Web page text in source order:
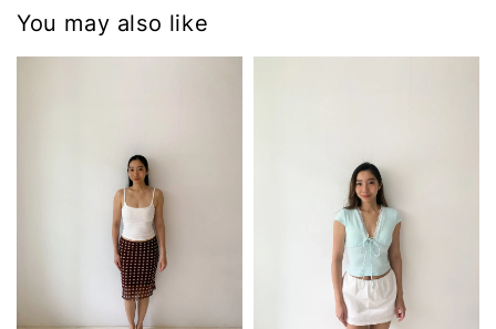
You may also like